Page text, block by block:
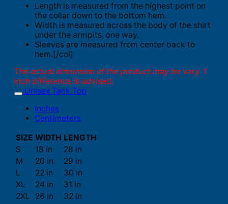
Length is measured from the highest point on
the collar down to the bottom hem.
Width is measured across the body of the shirt
under the armpits, one way.
Sleeves are measured from center back to
hem.[/col]
The actual dimension of the product may be vary. 1
inch difference is advised.
Unisex Tank Top
Inches
Centimeters
SIZE WIDTH LENGTH
S
18 in
28 in
M
20 in
29 in
L
22 in
30 in
XL
24 in
31 in
2XL
26 in
32 in